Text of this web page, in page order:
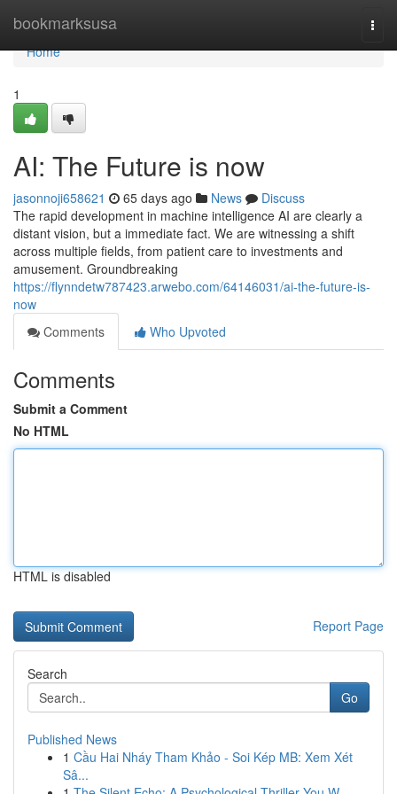
bookmarksusa
Home
Home
1
AI: The Future is now
jasonnoji658621 65 days ago News
Discuss
The rapid development in machine intelligence AI are clearly a
distant vision, but a immediate fact. We are witnessing a shift
across multiple fields, from patient care to investments and
amusement. Groundbreaking
https://flynndetw787423.arwebo.com/64146031/ai-the-future-is-
now
Comments
Who Upvoted
Comments
Submit a Comment
No HTML
HTML is disabled
Report Page
Search
Go
Published News
1 Cầu Hai Nháy Tham Khảo - Soi Kép MB: Xem Xét
Sâ...